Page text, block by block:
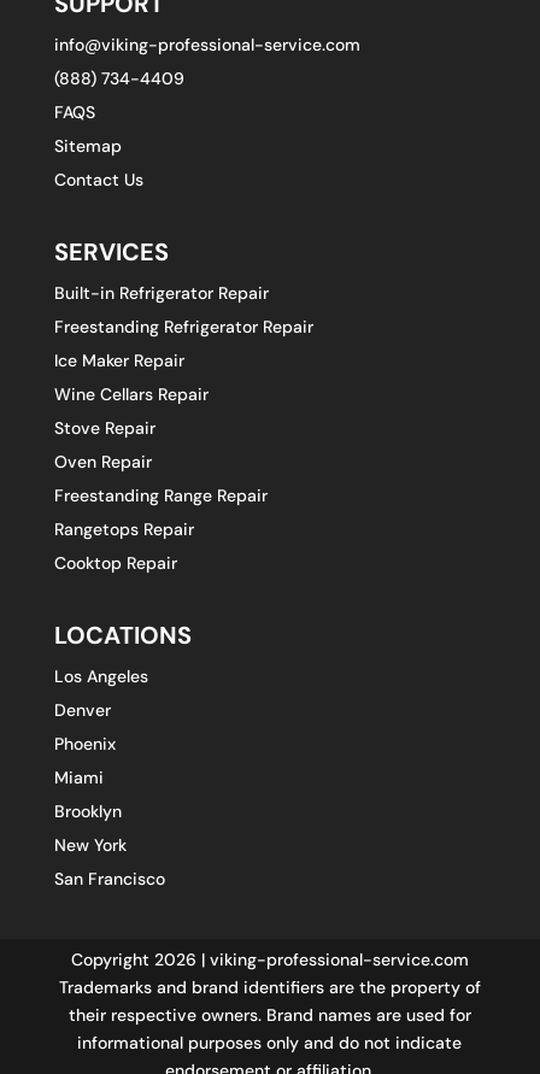
info@viking-professional-service.com
(888) 734-4409
FAQS
Sitemap
Contact Us
SERVICES
Built-in Refrigerator Repair
Freestanding Refrigerator Repair
Ice Maker Repair
Wine Cellars Repair
Stove Repair
Oven Repair
Freestanding Range Repair
Rangetops Repair
Cooktop Repair
LOCATIONS
Los Angeles
Denver
Phoenix
Miami
Brooklyn
New York
San Francisco
Copyright 2026 | viking-professional-service.com
Trademarks and brand identifiers are the property of
their respective owners. Brand names are used for
informational purposes only and do not indicate